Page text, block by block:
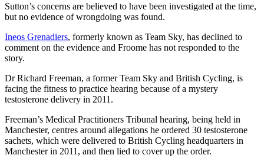
Sutton’s concerns are believed to have been investigated at the time,
but no evidence of wrongdoing was found.
Ineos Grenadiers, formerly known as Team Sky, has declined to
comment on the evidence and Froome has not responded to the
story.
Dr Richard Freeman, a former Team Sky and British Cycling, is
facing the fitness to practice hearing because of a mystery
testosterone delivery in 2011.
Freeman’s Medical Practitioners Tribunal hearing, being held in
Manchester, centres around allegations he ordered 30 testosterone
sachets, which were delivered to British Cycling headquarters in
Manchester in 2011, and then lied to cover up the order.